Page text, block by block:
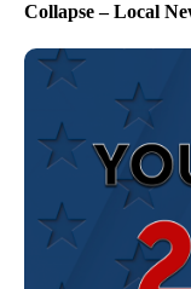
Collapse – Local